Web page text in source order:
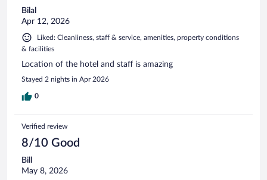
Bilal
Apr 12, 2026
Liked: Cleanliness, staff & service, amenities, property conditions
& facilities
Location of the hotel and staff is amazing
Stayed 2 nights in Apr 2026
0
Verified review
8/10 Good
Bill
May 8, 2026